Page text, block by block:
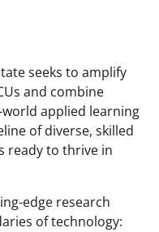
seeks to amplify
and combine
applied learning
of diverse, skilled
ready to thrive in
edge research
of technology: